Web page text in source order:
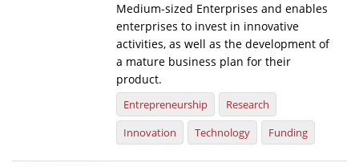
Medium-sized Enterprises and enables
enterprises to invest in innovative
activities, as well as the development of
a mature business plan for their
product.
Entrepreneurship
Research
Innovation
Technology Funding